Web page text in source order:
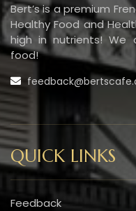
Bert’s is a premium
Healthy Food and
high in nutrients! We
food!
QUICK LINKS
Feedback